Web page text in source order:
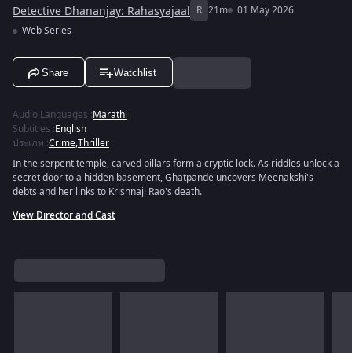
Detective Dhananjay: Rahasyajaal R 21m
01 May 2026
Web Series
Share Watchlist
Audio Languages :Marathi
Subtitles :English
ประเภท :Crime,Thriller
In the serpent temple, carved pillars form a cryptic lock. As riddles unlock a
secret door to a hidden basement, Ghatpande uncovers Meenakshi's
debts and her links to Krishnaji Rao's death.
View Director and Cast